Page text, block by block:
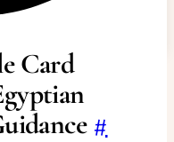
Card
#